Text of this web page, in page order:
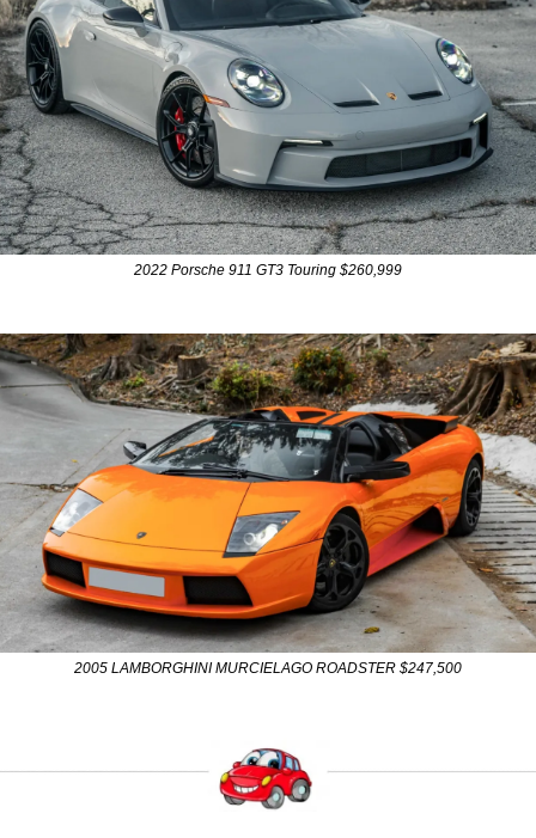
2022 Porsche 911 GT3 Touring $260,999
2005 LAMBORGHINI MURCIELAGO ROADSTER $247,500